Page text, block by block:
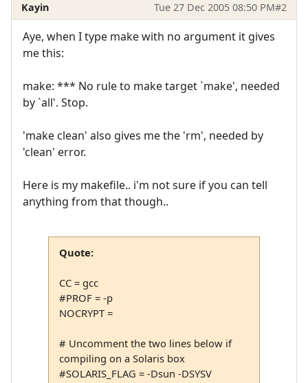
Kayin Tue 27 Dec 2005 08:50 PM#2
Aye, when I type make with no argument it gives
me this:
make: *** No rule to make target `make', needed
by `all'. Stop.
'make clean' also gives me the 'rm', needed by
'clean' error.
Here is my makefile.. i'm not sure if you can tell
anything from that though..
Quote:
CC = gcc
#PROF = -p
NOCRYPT =
# Uncomment the two lines below if
compiling on a Solaris box
#SOLARIS_FLAG = -Dsun -DSYSV